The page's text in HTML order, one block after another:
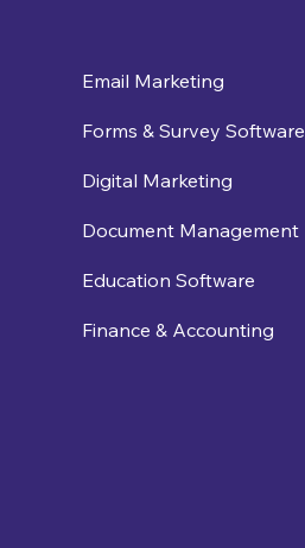
Email Marketing
Forms & Survey Software
Digital Marketing
Document Management
Education Software
Finance & Accounting